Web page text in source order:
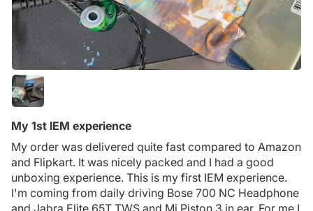
My 1st IEM experience
My order was delivered quite fast compared to Amazon
and Flipkart. It was nicely packed and I had a good
unboxing experience. This is my first IEM experience.
I'm coming from daily driving Bose 700 NC Headphone